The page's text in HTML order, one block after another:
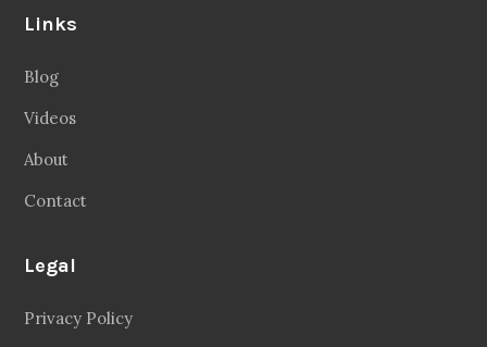
Links
Blog
Videos
About
Contact
Legal
Privacy Policy